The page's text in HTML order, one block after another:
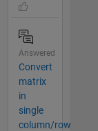
Answered
Convert
matrix
in
single
column/row